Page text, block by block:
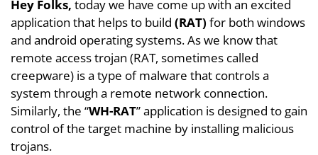
Hey Folks, today we have come up with an excited
application that helps to build (RAT) for both windows
and android operating systems. As we know that
remote access trojan (RAT, sometimes called
creepware) is a type of malware that controls a
system through a remote network connection.
Similarly, the “WH-RAT” application is designed to gain
control of the target machine by installing malicious
trojans.